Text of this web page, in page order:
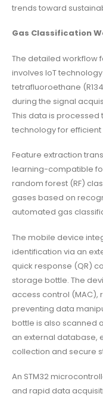
trends toward
Gas Classification
The detailed workflow
involves IoT technology
tetrafluoroethane
during the signal
This data is processed
technology for
Feature extraction
learning-compatible
random forest (RF)
gases based on
automated gas
The mobile device
identification via an
quick response (QR)
storage bottle. The
access control
preventing data
bottle is also scanned
an external database,
collection and secure
An STM32
and rapid data